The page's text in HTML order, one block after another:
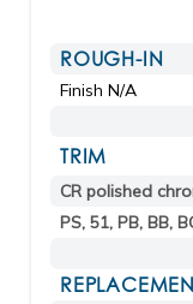
ROUGH-IN
Finish N/A
TRIM
CR polished
PS, 51, PB, BB,